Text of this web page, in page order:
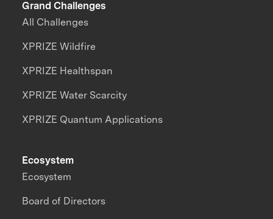
Grand Challenges
All Challenges
XPRIZE Wildfire
XPRIZE Healthspan
XPRIZE Water Scarcity
XPRIZE Quantum Applications
Ecosystem
Ecosystem
Board of Directors